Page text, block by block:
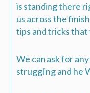
is standing there
us across the
tips and tricks that
We can ask for
struggling and he